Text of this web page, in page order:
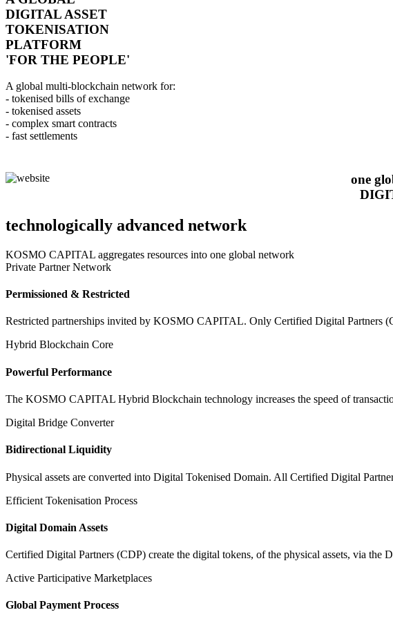
DIGITAL ASSET
TOKENISATION
PLATFORM
'FOR THE PEOPLE'
A global multi-blockchain network for:
- tokenised bills of exchange
- tokenised assets
- complex smart contracts
- fast settlements
one
technologically advanced network
KOSMO CAPITAL aggregates resources into one global network
Private Partner Network
Permissioned & Restricted
Restricted partnerships invited by KOSMO CAPITAL. Only Certified Digital Partners
Hybrid Blockchain Core
Powerful Performance
The KOSMO CAPITAL Hybrid Blockchain technology increases the speed of
Digital Bridge Converter
Bidirectional Liquidity
Physical assets are converted into Digital Tokenised Domain. All Certified Digital
Efficient Tokenisation Process
Digital Domain Assets
Certified Digital Partners (CDP) create the digital tokens, of the physical assets, via
Active Participative Marketplaces
Global Payment Process